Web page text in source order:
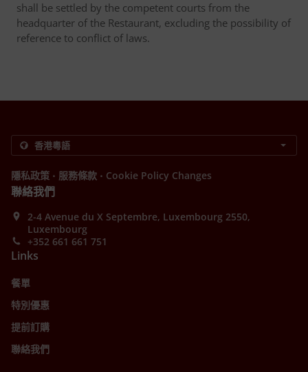
shall be settled by the competent courts from the
headquarter of the Restaurant, excluding the possibility of
reference to conflict of laws.
隱私政策 . 服務條款 . Cookie Policy Changes
聯絡我們
2-4 Avenue du X Septembre, Luxembourg 2550,
Luxembourg
+352 661 661 751
Links
餐單
特別優惠
提前訂購
聯絡我們